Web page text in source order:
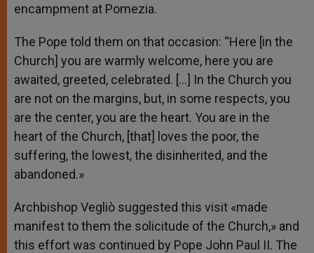
encampment at Pomezia.
The Pope told them on that occasion: “Here [in the
Church] you are warmly welcome, here you are
awaited, greeted, celebrated. […] In the Church you
are not on the margins, but, in some respects, you
are the center, you are the heart. You are in the
heart of the Church, [that] loves the poor, the
suffering, the lowest, the disinherited, and the
abandoned.»
Archbishop Vegliò suggested this visit «made
manifest to them the solicitude of the Church,» and
this effort was continued by Pope John Paul II. The